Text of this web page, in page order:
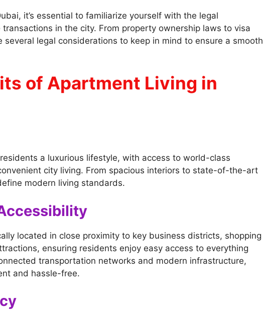
it’s essential to familiarize yourself with the legal
in the city. From property ownership laws to visa
several legal considerations to keep in mind to ensure a smooth
of Apartment Living in
a luxurious lifestyle, with access to world-class
city living. From spacious interiors to state-of-the-art
modern living standards.
located in close proximity to key business districts, shopping
ensuring residents enjoy easy access to everything
transportation networks and modern infrastructure,
and hassle-free.